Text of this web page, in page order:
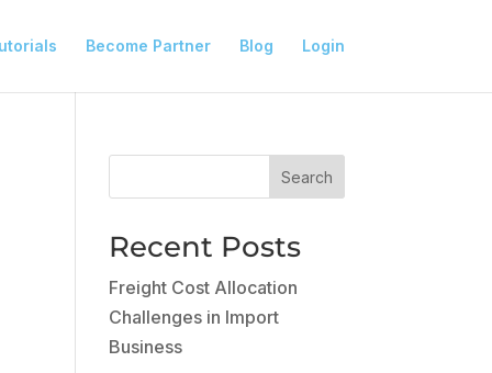
Become Partner Blog Login
Search
Recent Posts
Freight Cost Allocation
Challenges in Import
Business